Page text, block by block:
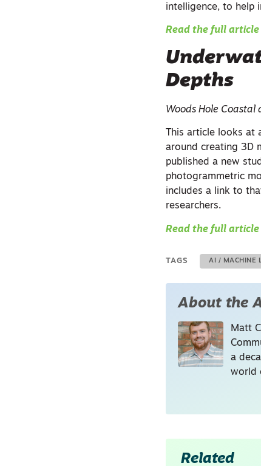
intelligence, to help
Read the full article
Depths
Woods Hole Coastal
This article looks at
around creating 3D
published a new
photogrammetric
includes a link to
researchers.
Read the full article
TAGS AI / MACHINE
About the
Matt
a
world
Related